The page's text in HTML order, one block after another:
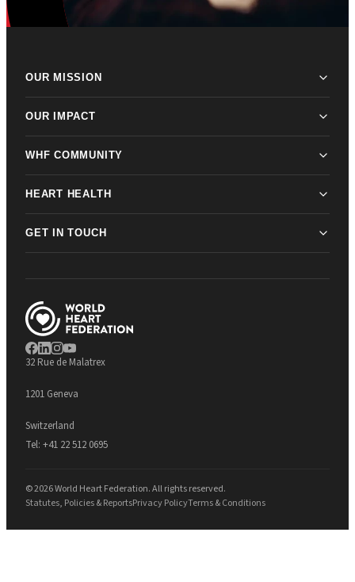
OUR MISSION
OUR IMPACT
WHF COMMUNITY
HEART HEALTH
GET IN TOUCH
32 Rue de Malatrex
1201 Geneva
Switzerland
Tel: +41 22 512 0695
© 2026 World Heart Federation. All rights reserved.
Statutes, Policies & ReportsPrivacy PolicyTerms & Conditions